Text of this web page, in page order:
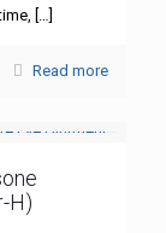
[…]
Read more
H)